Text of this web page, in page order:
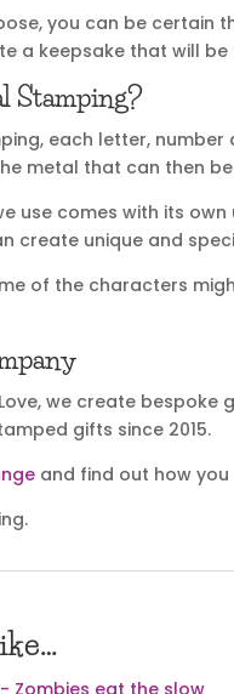
you can be certain
a keepsake that will
Stamping?
each letter,
metal that can then
use comes with its
create unique and
of the characters
we create
gifts since 2015.
and find out how you